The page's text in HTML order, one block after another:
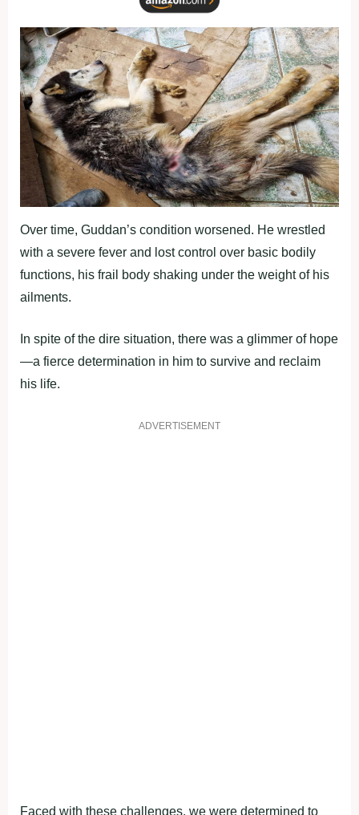
Over time, Guddan’s condition worsened. He wrestled
with a severe fever and lost control over basic bodily
functions, his frail body shaking under the weight of his
ailments.
In spite of the dire situation, there was a glimmer of hope
—a fierce determination in him to survive and reclaim
his life.
ADVERTISEMENT
Faced with these challenges, we were determined to